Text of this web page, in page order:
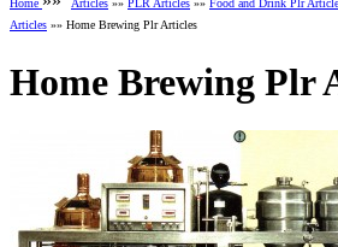
Home Articles »» PLR Articles »» Food and Drink Plr
Articles »» Home Brewing Plr Articles
Home Brewing Plr